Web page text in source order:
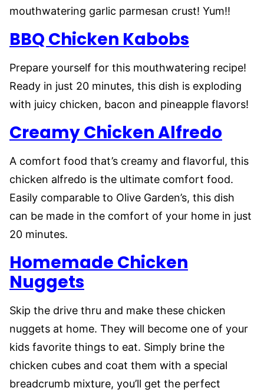
mouthwatering garlic parmesan crust! Yum!!
BBQ Chicken Kabobs
Prepare yourself for this mouthwatering recipe!
Ready in just 20 minutes, this dish is exploding
with juicy chicken, bacon and pineapple flavors!
Creamy Chicken Alfredo
A comfort food that’s creamy and flavorful, this
chicken alfredo is the ultimate comfort food.
Easily comparable to Olive Garden’s, this dish
can be made in the comfort of your home in just
20 minutes.
Homemade Chicken
Nuggets
Skip the drive thru and make these chicken
nuggets at home. They will become one of your
kids favorite things to eat. Simply brine the
chicken cubes and coat them with a special
breadcrumb mixture, you’ll get the perfect